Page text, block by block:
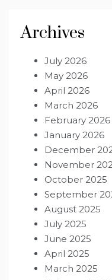
Archives
July 2026
May 2026
April 2026
March 2026
February 2026
January 2026
December
November
October 2025
September
August 2025
July 2025
June 2025
April 2025
March 2025